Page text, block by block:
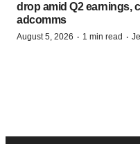
drop amid Q2 earnings,
adcomms
August 5, 2026 · 1 min read ·